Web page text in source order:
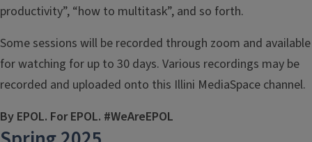
productivity”, “how to multitask”, and so forth.
Some sessions will be recorded through zoom and available
for watching for up to 30 days. Various recordings may be
recorded and uploaded onto this Illini MediaSpace channel.
By EPOL. For EPOL. #WeAreEPOL